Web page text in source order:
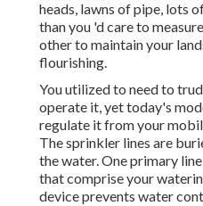
heads, lawns of pipe, lots
than you 'd care to
other to maintain your
flourishing.
You utilized to need to
operate it, yet today's
regulate it from your
The sprinkler lines are
the water. One primary
that comprise your
device prevents water